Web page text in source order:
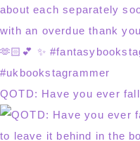
QOTD: Have you ever